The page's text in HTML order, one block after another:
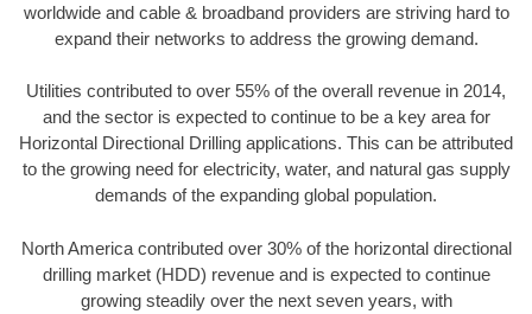
worldwide and cable & broadband providers are striving hard to
expand their networks to address the growing demand.
Utilities contributed to over 55% of the overall revenue in 2014,
and the sector is expected to continue to be a key area for
Horizontal Directional Drilling applications. This can be attributed
to the growing need for electricity, water, and natural gas supply
demands of the expanding global population.
North America contributed over 30% of the horizontal directional
drilling market (HDD) revenue and is expected to continue
growing steadily over the next seven years, with